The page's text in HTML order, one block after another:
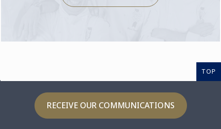
TOP
RECEIVE OUR COMMUNICATIONS